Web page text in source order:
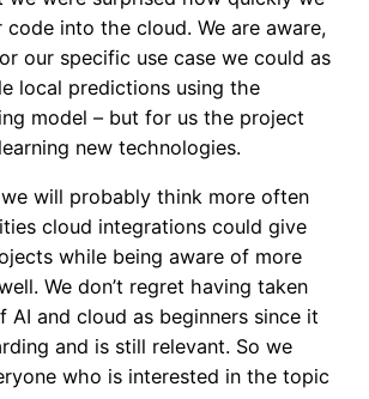
into the cloud. We are aware,
our specific use case we could as
local predictions using the
model – but for us the project
new technologies.
will probably think more often
cloud integrations could give
while being aware of more
We don’t regret having taken
AI and cloud as beginners since it
and is still relevant. So we
who is interested in the topic